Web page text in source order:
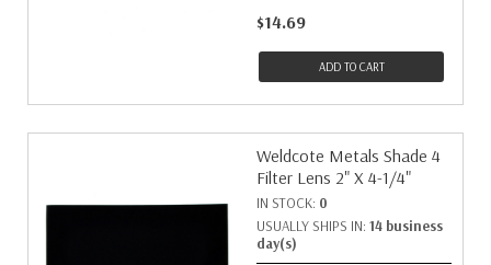
$14.69
ADD TO CART
Weldcote Metals Shade 4
Filter Lens 2" X 4-1/4"
IN STOCK: 0
USUALLY SHIPS IN: 14 business
day(s)